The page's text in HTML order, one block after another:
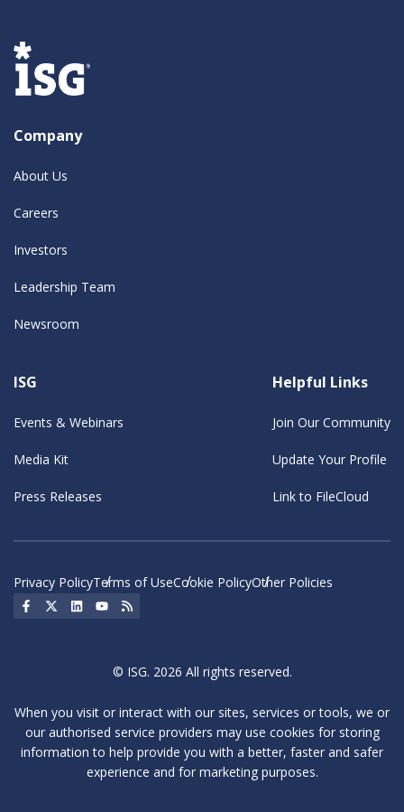
Company
About Us
Careers
Investors
Leadership Team
Newsroom
ISG
Events & Webinars
Media Kit
Press Releases
Helpful Links
Join Our Community
Update Your Profile
Link to FileCloud
Privacy PolicyTerms of UseCookie PolicyOther Policies
Social Icon
Social Icon
Social IconSocial Icon
© ISG. 2026 All rights reserved.
When you visit or interact with our sites, services or tools, we or
our authorised service providers may use cookies for storing
information to help provide you with a better, faster and safer
experience and for marketing purposes.